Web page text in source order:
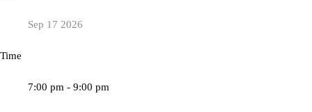
Sep 17 2026
Time
7:00 pm - 9:00 pm